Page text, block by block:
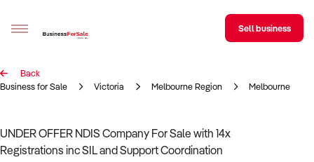
Sell your business
BizMatch
Sell business
Back
Business for Sale
Victoria Melbourne Region Melbourne
UNDER OFFER NDIS Сompany For Sale with 14x
Registrations inc SIL and Support Coordination